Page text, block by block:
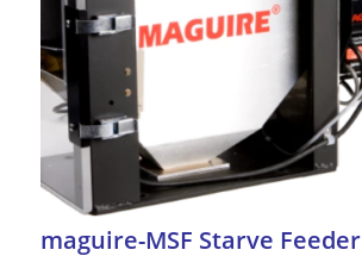
maguire-MSF Starve Feeder